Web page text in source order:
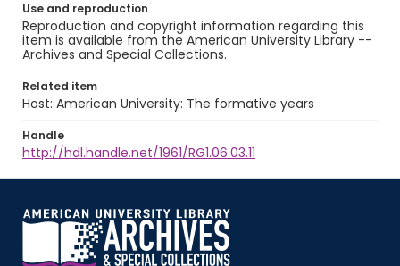
Use and reproduction
Reproduction and copyright information regarding this
item is available from the American University Library --
Archives and Special Collections.
Related item
Host: American University: The formative years
Handle
http://hdl.handle.net/1961/RG1.06.03.11